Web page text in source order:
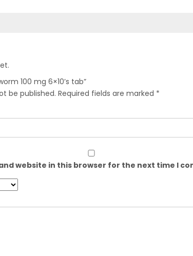
100 mg 6×10’s tab”
be published. Required fields are marked *
website in this browser for the next time I